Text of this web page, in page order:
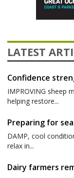
LATEST
Confidence
IMPROVING sheep
helping restore...
Preparing for
DAMP, cool
relax in...
Dairy farmers